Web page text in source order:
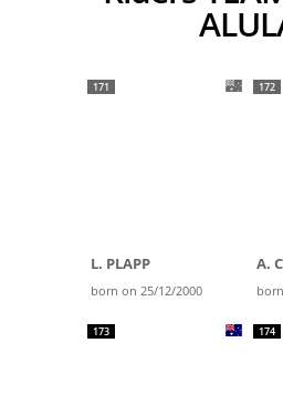
171
L. PLAPP
born on 25/12/2000
172
A.
173 174